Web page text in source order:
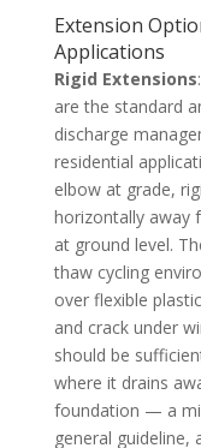
Extension
Applications
Rigid Extensions
are the standard
discharge
residential
elbow at grade,
horizontally away
at ground level.
thaw cycling
over flexible
and crack under
should be
where it drains
foundation — a
general